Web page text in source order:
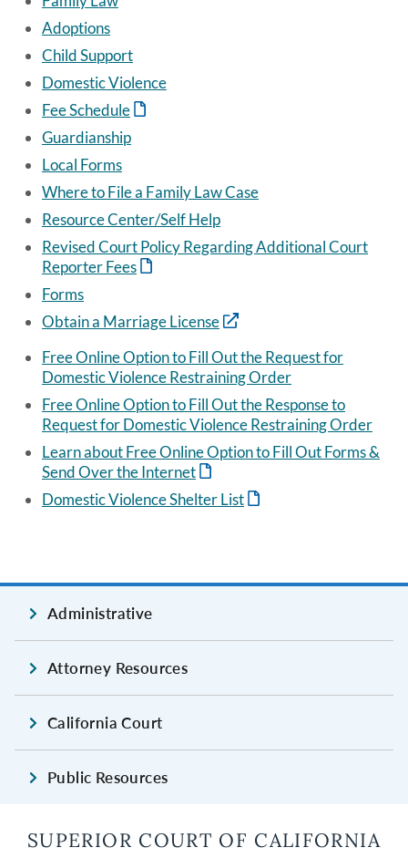
Adoptions
Child Support
Domestic Violence
Fee Schedule
Guardianship
Local Forms
Where to File a Family Law Case
Resource Center/Self Help
Revised Court Policy Regarding Additional Court
Reporter Fees
Forms
Obtain a Marriage License
Free Online Option to Fill Out the Request for
Domestic Violence Restraining Order
Free Online Option to Fill Out the Response to
Request for Domestic Violence Restraining Order
Learn about Free Online Option to Fill Out Forms &
Send Over the Internet
Domestic Violence Shelter List
Administrative
Attorney Resources
California Court
Public Resources
SUPERIOR COURT OF CALIFORNIA